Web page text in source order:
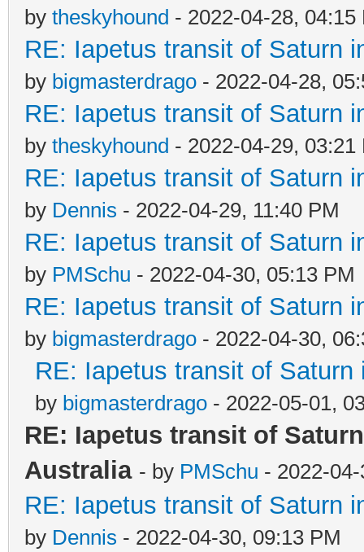
by theskyhound - 2022-04-28, 04:15
RE: Iapetus transit of Saturn
by bigmasterdrago - 2022-04-28,
RE: Iapetus transit of Saturn
by theskyhound - 2022-04-29, 03:21
RE: Iapetus transit of Saturn
by Dennis - 2022-04-29, 11:40 PM
RE: Iapetus transit of Saturn
by PMSchu - 2022-04-30, 05:13 PM
RE: Iapetus transit of Saturn
by bigmasterdrago - 2022-04-30,
RE: Iapetus transit of
by bigmasterdrago - 2022-05-01,
RE: Iapetus transit of
Australia - by PMSchu - 2022-
RE: Iapetus transit of Saturn
by Dennis - 2022-04-30, 09:13 PM